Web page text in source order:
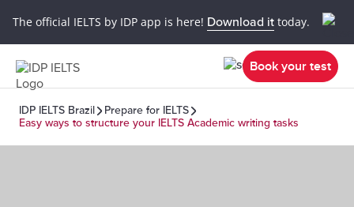
The official IELTS by IDP app is here! Download it today.
Book your test
IDP IELTS Brazil
Prepare for IELTS
Easy ways to structure your IELTS Academic writing tasks